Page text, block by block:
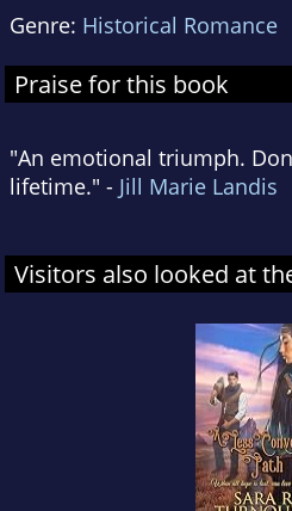
Genre: Historical Romance
Praise for this book
"An emotional triumph.
lifetime." - Jill Marie Landis
Visitors also looked at